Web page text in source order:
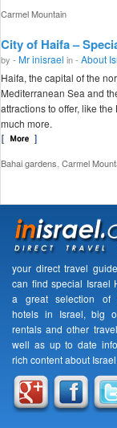
Carmel Mountain
City of Haifa –
by - Mr inisrael in - About
Haifa, the capital of the
Mediterranean Sea and
attractions to offer, like
much more.
Bahai gardens Carmel
your direct travel
can find special Israel
a great selection of
hotels in Israel, big
rentals and other
well as up to date
rich content about Israel.